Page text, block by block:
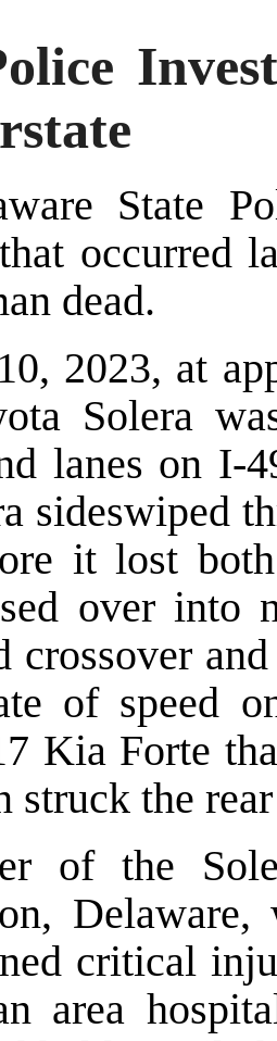
State
occurred
dead.
2023, at
Solera
lanes on I-
sideswiped
it lost
over into
crossover
of speed
Kia Forte
struck the
of the
Delaware,
critical
area